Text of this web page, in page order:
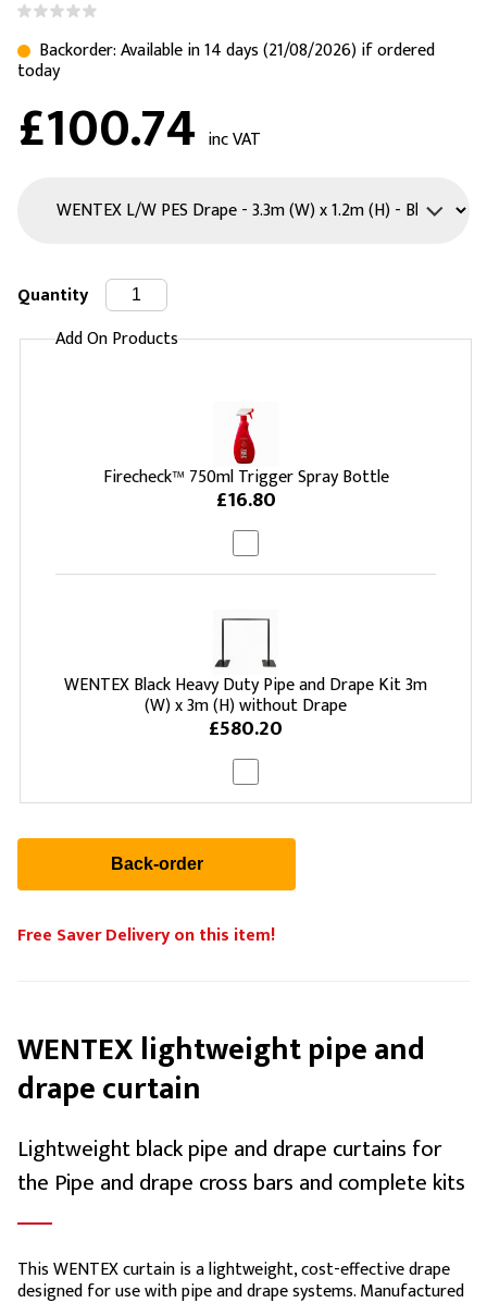
Backorder: Available in 14 days (21/08/2026) if ordered
today
£100.74 inc VAT
Quantity
Add On Products
Firecheck™ 750ml Trigger Spray Bottle
£16.80
WENTEX Black Heavy Duty Pipe and Drape Kit 3m
(W) x 3m (H) without Drape
£580.20
Free Saver Delivery on this item!
WENTEX lightweight pipe and
drape curtain
Lightweight black pipe and drape curtains for
the Pipe and drape cross bars and complete kits
This WENTEX curtain is a lightweight, cost-effective drape
designed for use with pipe and drape systems. Manufactured